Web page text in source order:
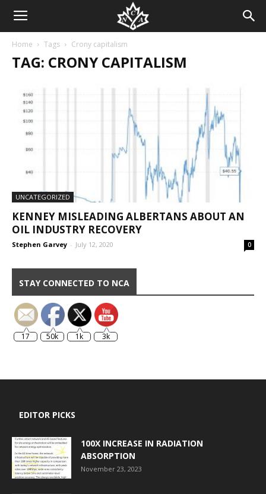
Home Tags Crony capitalism
TAG: CRONY CAPITALISM
UNCATEGORIZED
KENNEY MISLEADING ALBERTANS ABOUT AN
OIL INDUSTRY RECOVERY
Stephen Garvey - July 12, 2020 0
STAY CONNECTED TO NCA
17 50k 1k 3k
EDITOR PICKS
100X INCREASE IN RADIATION
ABSORPTION
November 23, 2023